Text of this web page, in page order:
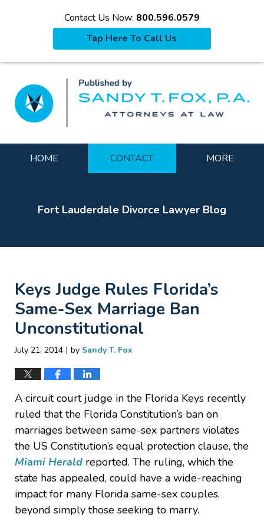
Contact Us Now: 800.596.0579
Tap Here To Call Us
HOME CONTACT MORE
Fort Lauderdale Divorce Lawyer Blog
Keys Judge Rules Florida’s
Same-Sex Marriage Ban
Unconstitutional
July 21, 2014 | by Sandy T. Fox
A circuit court judge in the Florida Keys recently
ruled that the Florida Constitution’s ban on
marriages between same-sex partners violates
the US Constitution’s equal protection clause, the
Miami Herald reported. The ruling, which the
state has appealed, could have a wide-reaching
impact for many Florida same-sex couples,
beyond simply those seeking to marry.